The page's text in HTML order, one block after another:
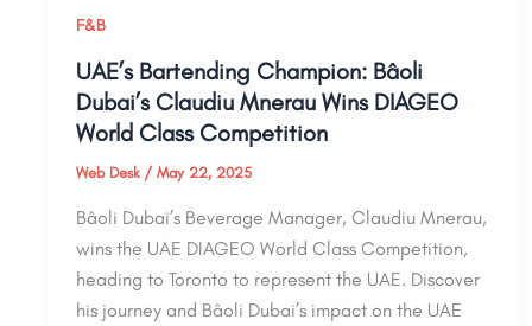
F&B
UAE’s Bartending Champion: Bâoli
Dubai’s Claudiu Mnerau Wins DIAGEO
World Class Competition
Web Desk / May 22, 2025
Bâoli Dubai’s Beverage Manager, Claudiu Mnerau,
wins the UAE DIAGEO World Class Competition,
heading to Toronto to represent the UAE. Discover
his journey and Bâoli Dubai’s impact on the UAE